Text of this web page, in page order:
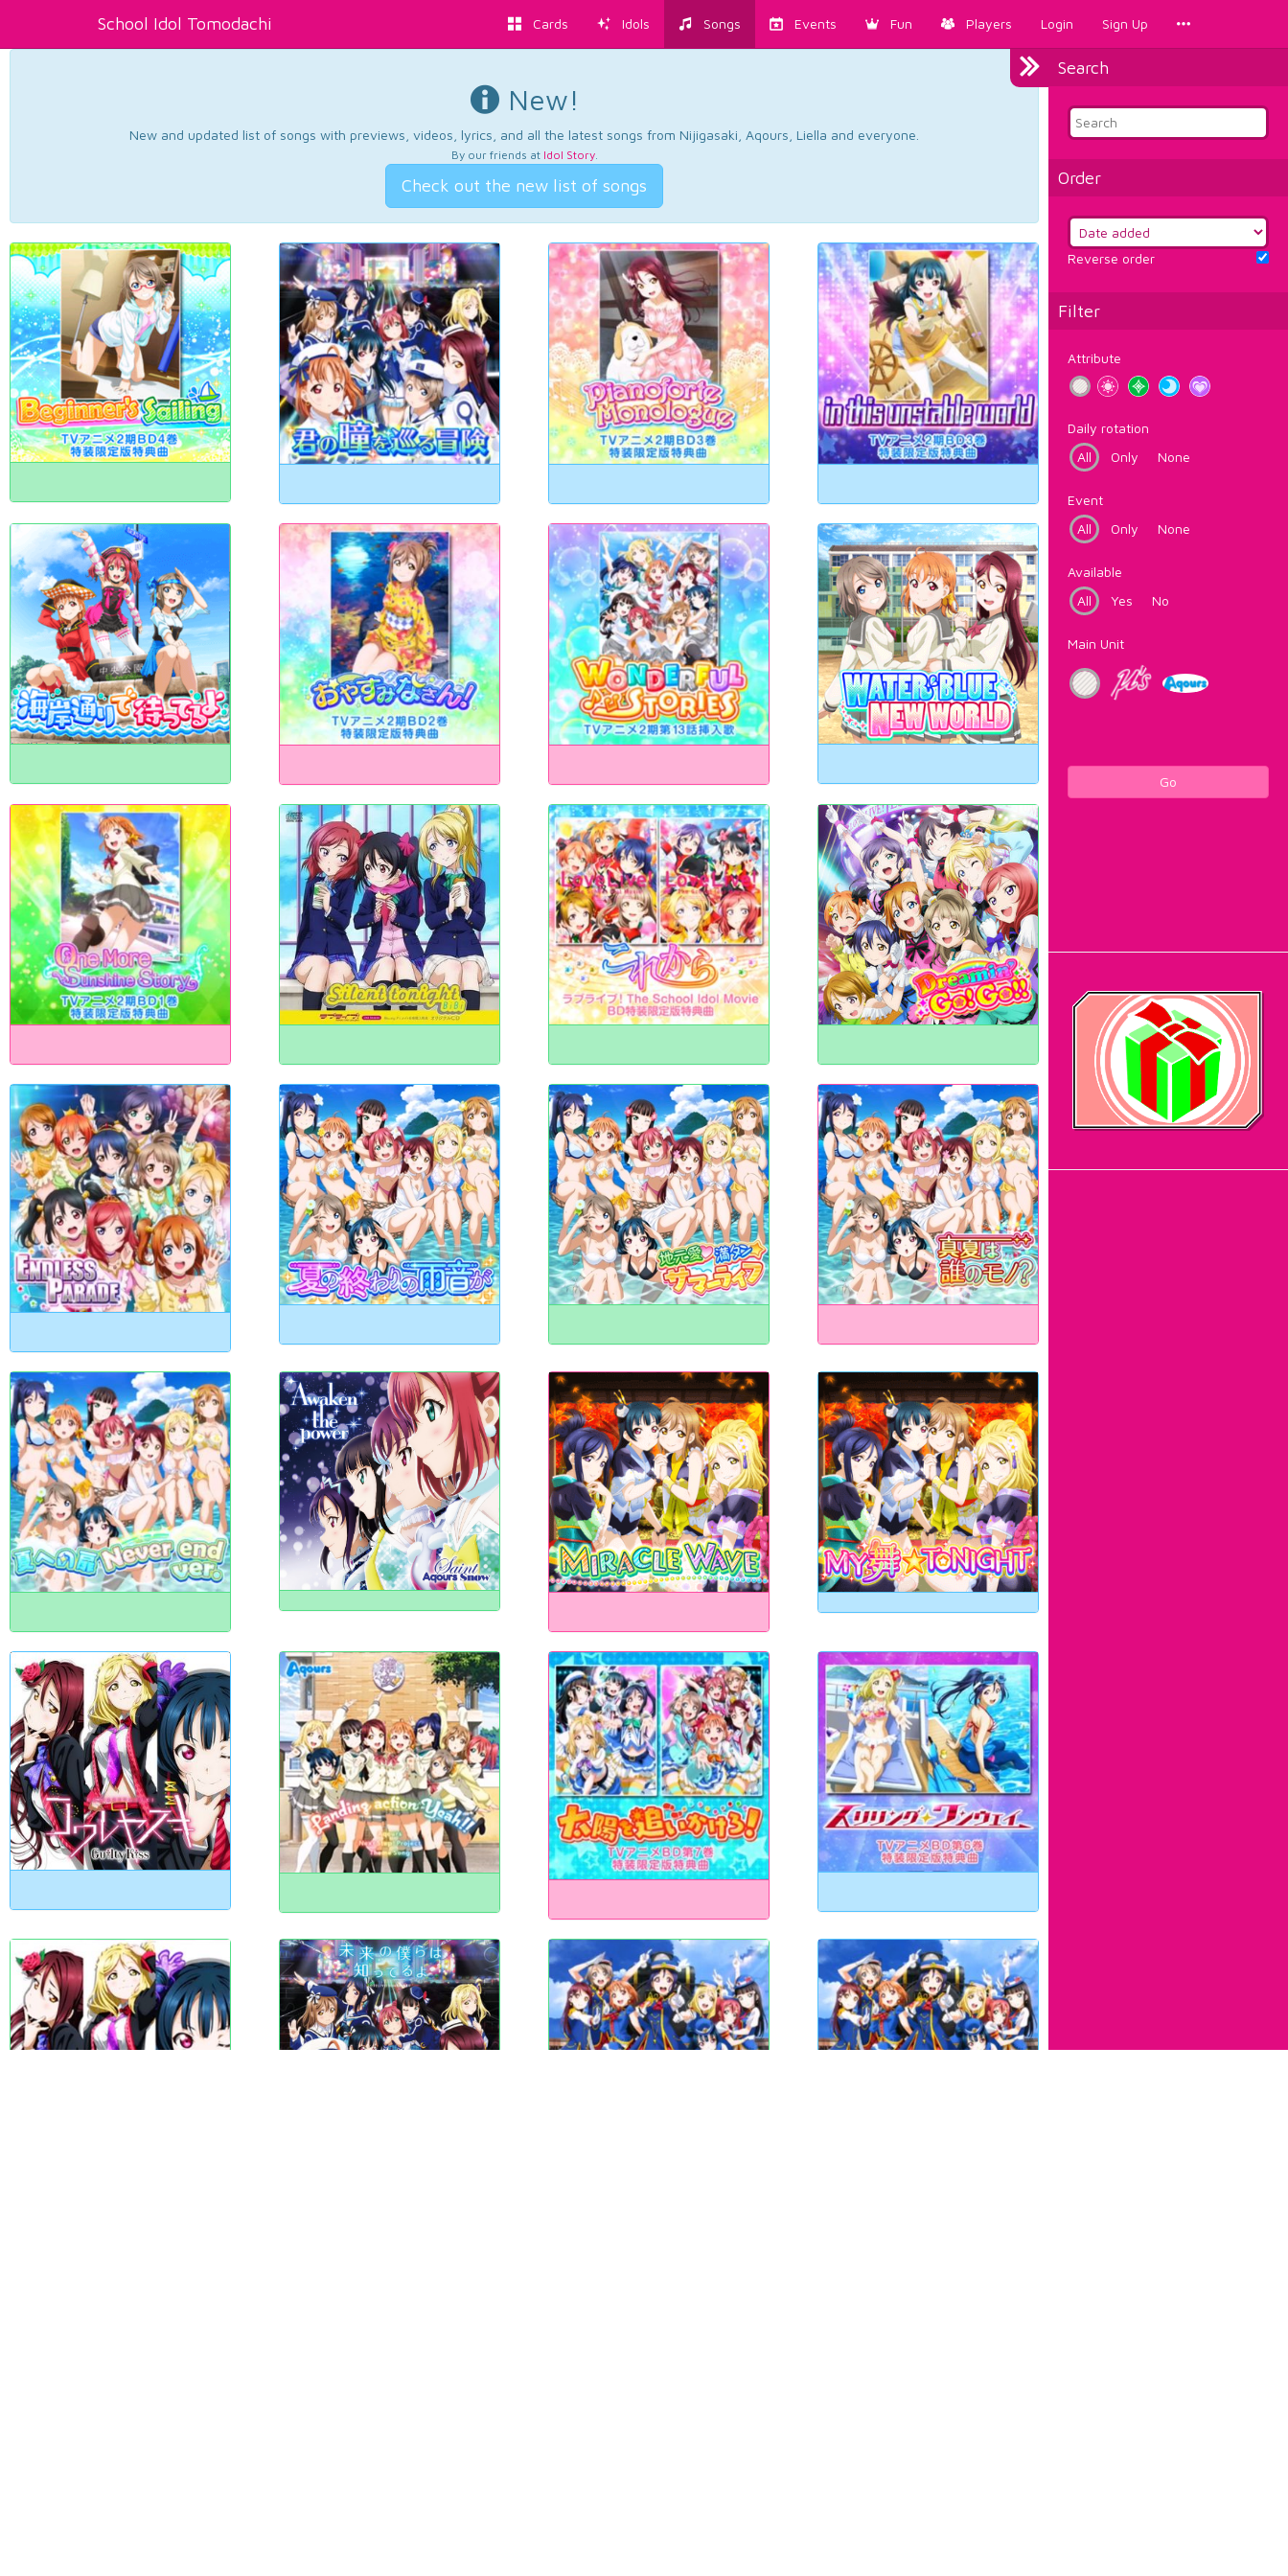
School Idol Tomodachi Cards Idols Songs Events Fun Players Login Sign Up
Search
Order
Reverse order
Filter
Attribute
Daily rotation
All
Only None
Event
All
Only None
Available
All
Yes No
Main Unit
Go
New!
New and updated list of songs with previews, videos, lyrics, and all the latest songs from Nijigasaki, Aqours, Liella and everyone.
By our friends at Idol Story.
Check out the new list of songs